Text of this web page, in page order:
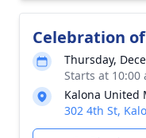
Celebration
Thursday,
Starts at 10:00
Kalona United
302 4th St,